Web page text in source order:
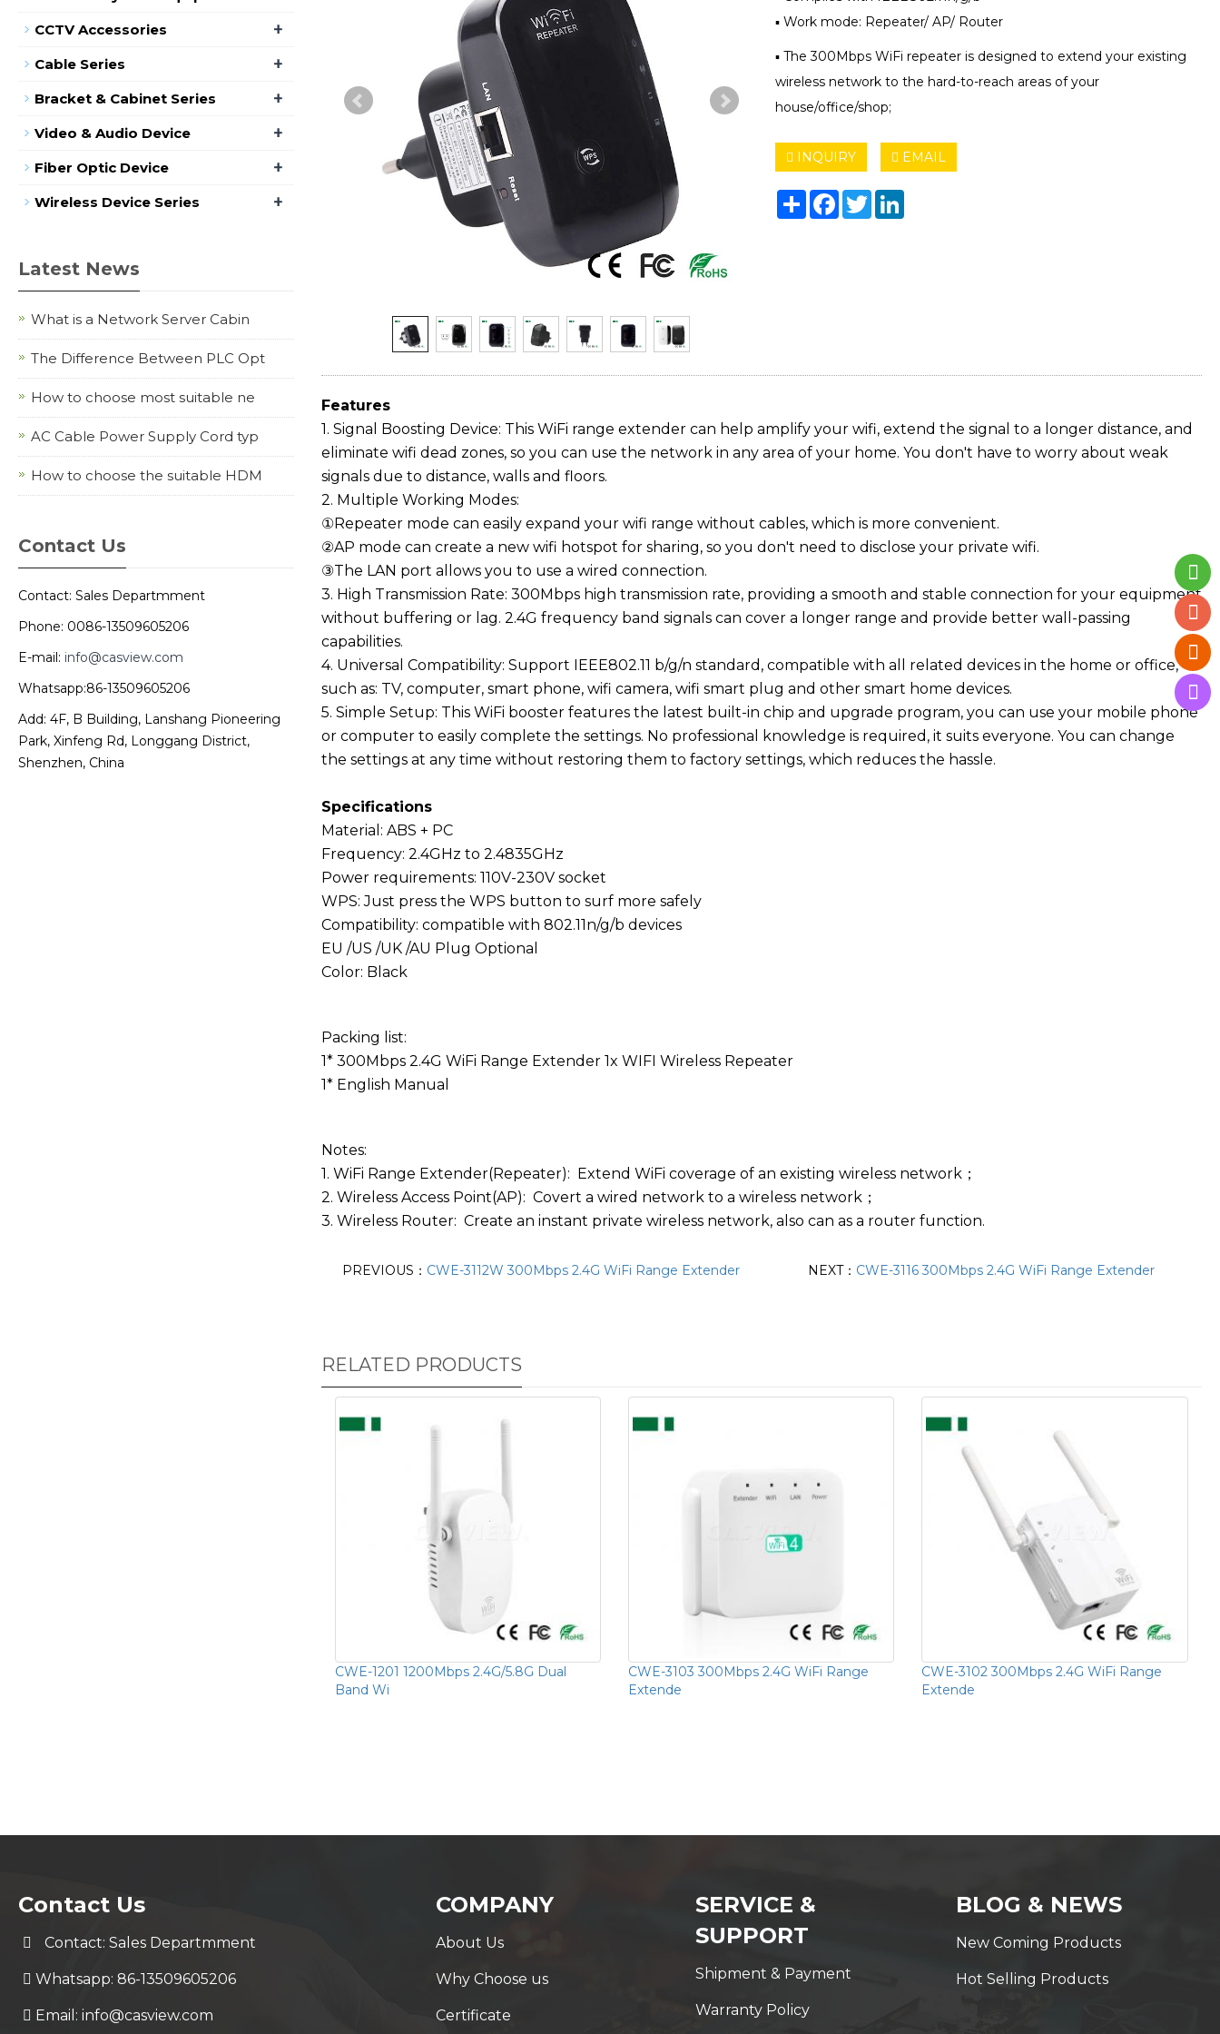
▪ Work mode: Repeater/ AP/ Router
▪ The 300Mbps WiFi repeater is designed to extend your existing
wireless network to the hard-to-reach areas of your
house/office/shop;
INQUIRY EMAIL
ShareFacebook
TwitterLinkedIn
Features
1. Signal Boosting Device: This WiFi range extender can help amplify your wifi, extend the signal to a longer distance, and
eliminate wifi dead zones, so you can use the network in any area of your home. You don't have to worry about weak
signals due to distance, walls and floors.
2. Multiple Working Modes:
①Repeater mode can easily expand your wifi range without cables, which is more convenient.
②AP mode can create a new wifi hotspot for sharing, so you don't need to disclose your private wifi.
③The LAN port allows you to use a wired connection.
3. High Transmission Rate: 300Mbps high transmission rate, providing a smooth and stable connection for your equipment
without buffering or lag. 2.4G frequency band signals can cover a longer range and provide better wall-passing
capabilities.
4. Universal Compatibility: Support IEEE802.11 b/g/n standard, compatible with all related devices in the home or office,
such as: TV, computer, smart phone, wifi camera, wifi smart plug and other smart home devices.
5. Simple Setup: This WiFi booster features the latest built-in chip and upgrade program, you can use your mobile phone
or computer to easily complete the settings. No professional knowledge is required, it suits everyone. You can change
the settings at any time without restoring them to factory settings, which reduces the hassle.
Specifications
Material: ABS + PC
Frequency: 2.4GHz to 2.4835GHz
Power requirements: 110V-230V socket
WPS: Just press the WPS button to surf more safely
Compatibility: compatible with 802.11n/g/b devices
EU /US /UK /AU Plug Optional
Color: Black
Packing list:
1* 300Mbps 2.4G WiFi Range Extender 1x WIFI Wireless Repeater
1*English Manual
Notes:
1. WiFi Range Extender(Repeater): Extend WiFi coverage of an existing wireless network；
2. Wireless Access Point(AP): Covert a wired network to a wireless network；
3. Wireless Router: Create an instant private wireless network, also can as a router function.
PREVIOUS： CWE-3112W 300Mbps 2.4G WiFi Range Extender NEXT： CWE-3116 300Mbps 2.4G WiFi Range Extender
RELATED PRODUCTS
CWE-1201 1200Mbps 2.4G/5.8G Dual
Band Wi
CWE-3103 300Mbps 2.4G WiFi Range
Extende
CWE-3102 300Mbps 2.4G WiFi Range
Extende
CCTV Accessories +
Cable Series +
Bracket & Cabinet Series +
Video & Audio Device +
Fiber Optic Device +
Wireless Device Series +
Latest News
What is a Network Server Cabin
The Difference Between PLC Opt
How to choose most suitable ne
AC Cable Power Supply Cord typ
How to choose the suitable HDM
Contact Us
Contact: Sales Departmment
Phone: 0086-13509605206
E-mail: info@casview.com
Whatsapp:86-13509605206
Add: 4F, B Building, Lanshang Pioneering
Park, Xinfeng Rd, Longgang District,
Shenzhen, China
Contact Us
Contact: Sales Departmment
Whatsapp: 86-13509605206
Email: info@casview.com
COMPANY
About Us
Why Choose us
Certificate
SERVICE &
SUPPORT
Shipment & Payment
Warranty Policy
BLOG & NEWS
New Coming Products
Hot Selling Products